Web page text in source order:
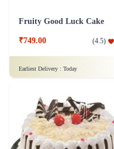
Fruity Good Luck Cake
₹749.00 (4.5)
Earliest Delivery : Today